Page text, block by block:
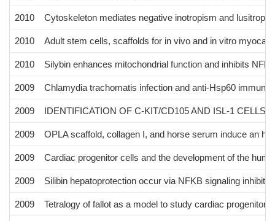
2010 Cytoskeleton mediates negative inotropism and
2010 Adult stem cells, scaffolds for in vivo and in vitro
2010 Silybin enhances mitochondrial function and inhibits
2009 Chlamydia trachomatis infection and anti-Hsp60
2009 IDENTIFICATION OF C-KIT/CD105 AND ISL-1 CELLS
2009 OPLA scaffold, collagen I, and horse serum induce an
2009 Cardiac progenitor cells and the development of the
2009 Silibin hepatoprotection occur via NFKB signaling
2009 Tetralogy of fallot as a model to study cardiac progenitor